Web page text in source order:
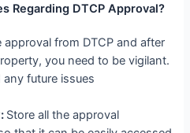
Regarding DTCP Approval?
from DTCP and after
you need to be vigilant.
future issues
Store all the approval